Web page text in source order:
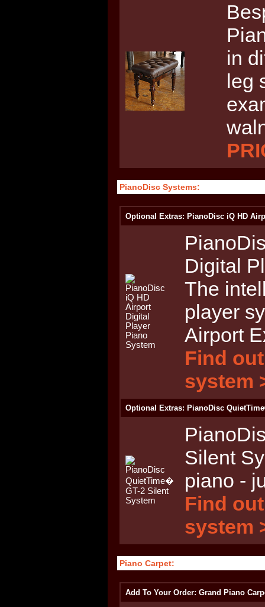
in
leg
PianoDisc Systems:
Optional Extras: PianoDisc iQ HD
Digital
The
player
Airport
Find
system
Optional Extras: PianoDisc
Silent
piano -
Find
system
Piano Carpet:
Add To Your Order: Grand Piano